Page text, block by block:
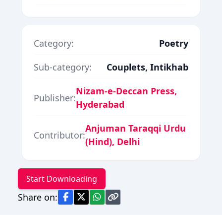
Category:
Poetry
Sub-category:
Couplets, Intikhab
Publisher:
Nizam-e-Deccan Press,
Hyderabad
Contributor:
Anjuman Taraqqi Urdu
(Hind), Delhi
Start Downloading
Share on: